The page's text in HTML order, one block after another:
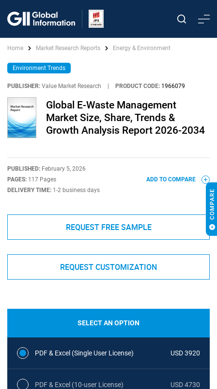
Home Market Research Reports Energy & Environment
Environment Trends
PUBLISHER: Value Market Research PRODUCT CODE: 1966079
Global E-Waste Management
Market Size, Share, Trends &
Growth Analysis Report 2026-2034
PUBLISHED: February 5, 2026
PAGES: 117 Pages
DELIVERY TIME: 1-2 business days
ADD TO COMPARE
REQUEST FREE SAMPLE
REQUEST CUSTOMIZATION
SELECT AN OPTION
PDF & Excel (Single User License) USD 3920
PDF & Excel (10-user License) USD 4730